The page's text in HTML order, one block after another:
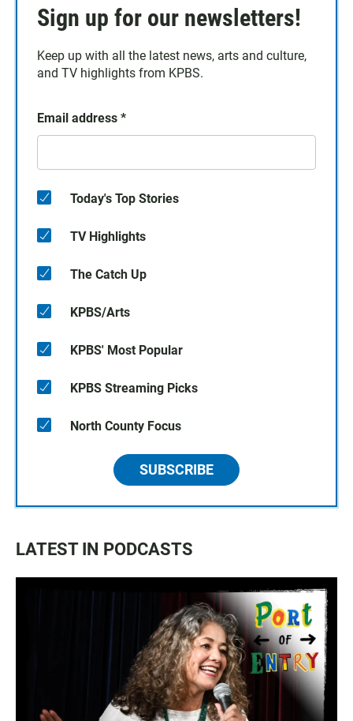
Sign up for our newsletters!
Keep up with all the latest news, arts and culture,
and TV highlights from KPBS.
Email address *
Today's Top Stories
TV Highlights
The Catch Up
KPBS/Arts
KPBS' Most Popular
KPBS Streaming Picks
North County Focus
SUBSCRIBE
LATEST IN PODCASTS